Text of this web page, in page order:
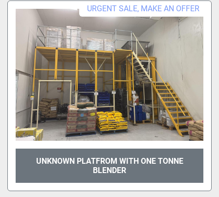
URGENT SALE, MAKE AN OFFER
UNKNOWN PLATFROM WITH ONE TONNE
BLENDER